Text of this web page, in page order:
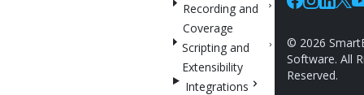
Recording and
Coverage
Scripting and
Extensibility
Integrations
Facebook
Instagram
Linkedin
X
© 2026
Software. All
Reserved.